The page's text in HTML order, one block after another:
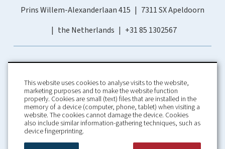
Prins Willem-Alexanderlaan 415
7311 SX Apeldoorn
the Netherlands
+31 85 1302567
Home
About us
Information
Our guarantees
Booking Conditions
Rental Conditions
This website uses cookies to analyse visits to the website,
marketing purposes and to make the website function
properly. Cookies are small (text) files that are installed in the
memory of a device (computer, phone, tablet) when visiting a
website. The cookies cannot damage the device. Cookies
also include similar information-gathering techniques, such as
device fingerprinting.